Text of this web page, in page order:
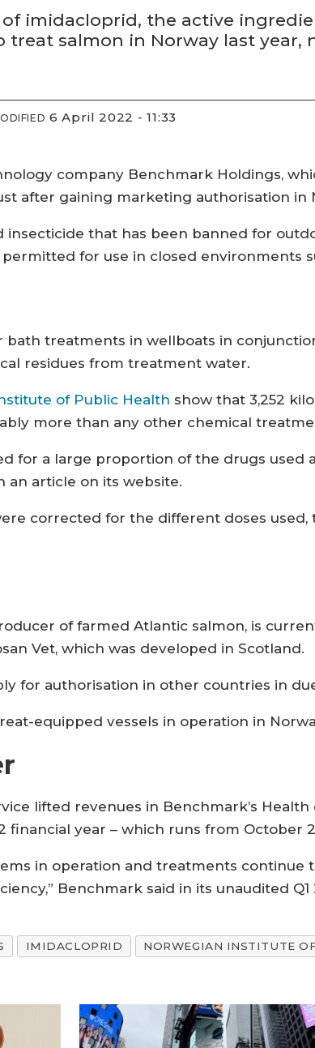
imidacloprid, the active
treat salmon in Norway last year,
6 April 2022 - 11:33
company Benchmark Holdings,
after gaining marketing authorisation in
insecticide that has been banned for
for use in closed environments
bath treatments in wellboats in
residues from treatment water.
of Public Health show that 3,252
more than any other chemical
for a large proportion of the drugs used
an article on its website.
corrected for the different doses used,
of farmed Atlantic salmon, is
Vet, which was developed in Scotland.
for authorisation in other countries in
equipped vessels in operation in
lifted revenues in Benchmark’s
financial year – which runs from October
in operation and treatments
Benchmark said in its unaudited
IMIDACLOPRID NORWEGIAN INSTITUTE